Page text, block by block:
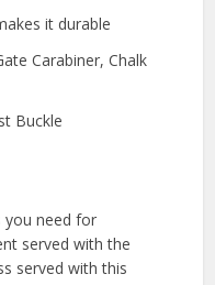
it durable
Carabiner, Chalk
Buckle
you need for
served with the
served with this